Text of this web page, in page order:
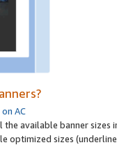
AC
available banner sizes
optimized sizes